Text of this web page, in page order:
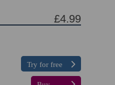
£4.99
Try for free